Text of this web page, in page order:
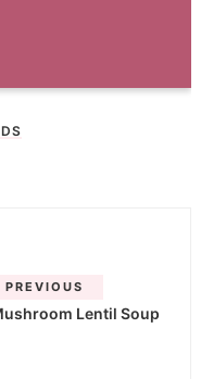
PREVIOUS
Lentil Soup